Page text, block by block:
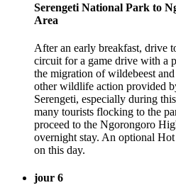
Serengeti National Park to
Area
After an early breakfast, drive
circuit for a game drive with a
the migration of wildebeest
other wildlife action provided
Serengeti, especially during
many tourists flocking to the
proceed to the Ngorongoro
overnight stay. An optional
on this day.
jour 6